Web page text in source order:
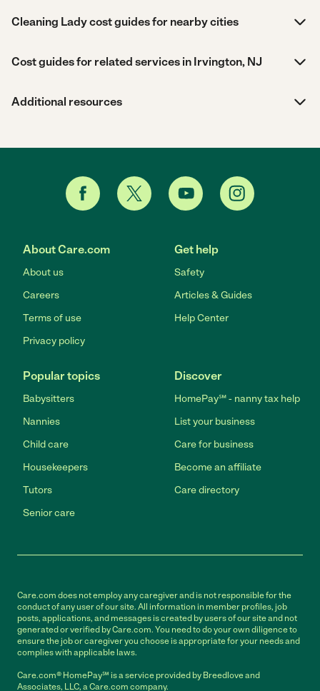
Cleaning Lady cost guides for nearby cities
Cost guides for related services in Irvington, NJ
Additional resources
About Care.com
About us
Careers
Terms of use
Privacy policy
Get help
Safety
Articles & Guides
Help Center
Popular topics
Babysitters
Nannies
Child care
Housekeepers
Tutors
Senior care
Discover
HomePay℠ - nanny tax help
List your business
Care for business
Become an affiliate
Care directory
Care.com does not employ any caregiver and is not responsible for the
conduct of any user of our site. All information in member profiles, job
posts, applications, and messages is created by users of our site and not
generated or verified by Care.com. You need to do your own diligence to
ensure the job or caregiver you choose is appropriate for your needs and
complies with applicable laws.
Care.com® HomePay℠ is a service provided by Breedlove and
Associates, LLC, a Care.com company.